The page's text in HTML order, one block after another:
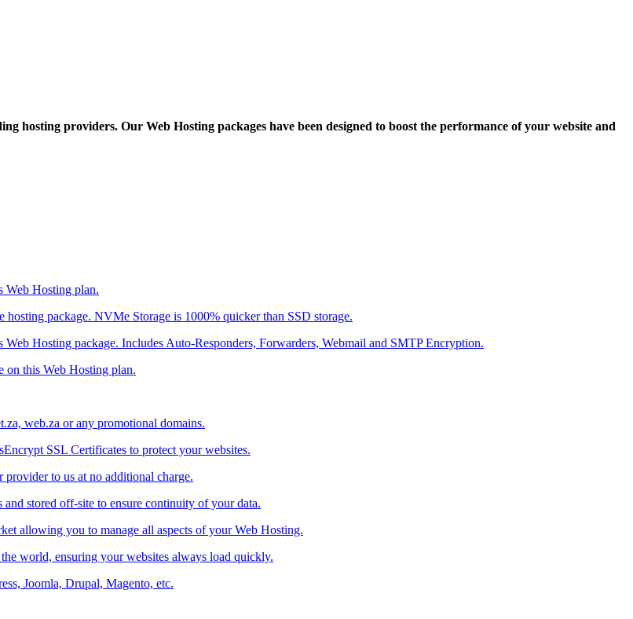
hosting providers. Our Web Hosting packages have been designed to boost the performance of your website and